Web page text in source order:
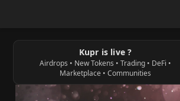
Kupr is live ?
Airdrops • New Tokens • Trading • DeFi •
Marketplace • Communities